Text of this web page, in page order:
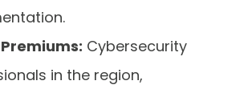
Cybersecurity
in the region,